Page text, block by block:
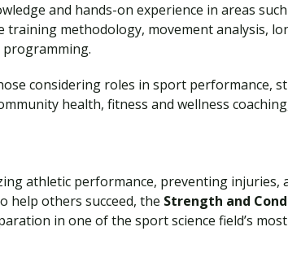
and hands-on experience in areas such
training methodology, movement analysis,
programming.
considering roles in sport performance,
health, fitness and wellness
athletic performance, preventing injuries,
help others succeed, the Strength and
in one of the sport science field’s